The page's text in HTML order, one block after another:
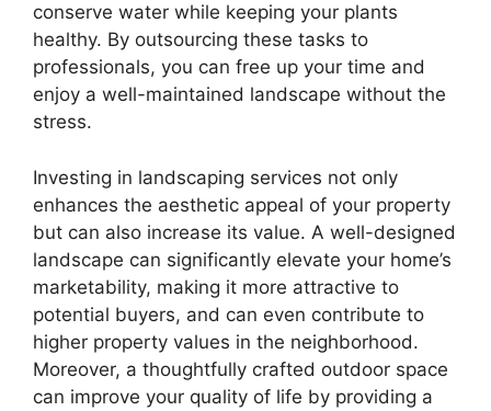
conserve water while keeping your plants
healthy. By outsourcing these tasks to
professionals, you can free up your time and
enjoy a well-maintained landscape without the
stress.
Investing in landscaping services not only
enhances the aesthetic appeal of your property
but can also increase its value. A well-designed
landscape can significantly elevate your home’s
marketability, making it more attractive to
potential buyers, and can even contribute to
higher property values in the neighborhood.
Moreover, a thoughtfully crafted outdoor space
can improve your quality of life by providing a